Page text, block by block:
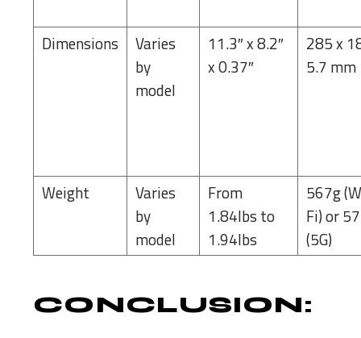
Dimensions
Varies
by
model
11.3″ x 8.2″
x 0.37″
285 x
5.7 mm
Weight
Varies
by
model
From
1.84lbs to
1.94lbs
567g
Fi) or
(5G)
CONCLUSION: